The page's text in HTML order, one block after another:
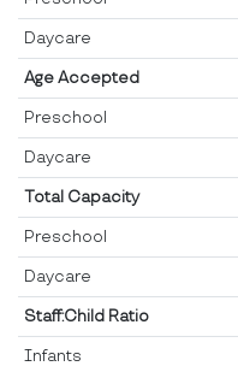
Daycare
Age Accepted
Preschool
Daycare
Total Capacity
Preschool
Daycare
Staff:Child Ratio
Infants